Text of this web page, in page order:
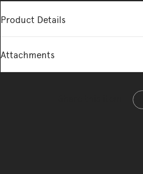
Product Details
Attachments